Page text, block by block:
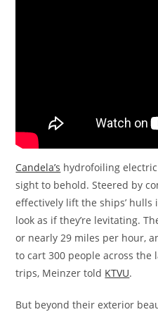
Candela’s hydrofoiling
sight to behold. Steered by
effectively lift the ships’
look as if they’re levitating.
or nearly 29 miles per hour,
to cart 300 people across the
trips, Meinzer told KTVU.
But beyond their exterior